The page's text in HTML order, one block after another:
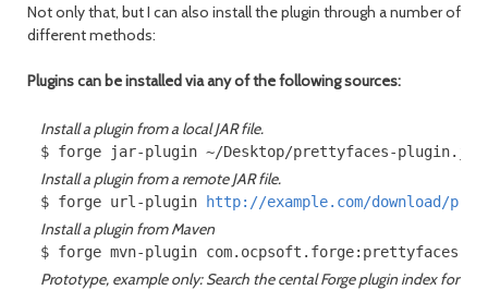
Not only that, but I can also install the plugin through a number of
different methods:
Plugins can be installed via any of the following sources:
Install a plugin from a local JAR file.
Install a plugin from a remote JAR file.
$ forge url-plugin http://example.com/download/
Install a plugin from Maven
Prototype, example only: Search the cental Forge plugin index for